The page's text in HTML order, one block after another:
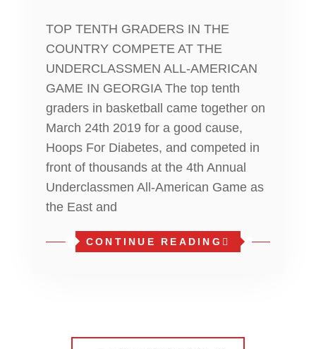
TOP TENTH GRADERS IN THE
COUNTRY COMPETE AT THE
UNDERCLASSMEN ALL-AMERICAN
GAME IN GEORGIA The top tenth
graders in basketball came together on
March 24th 2019 for a good cause,
Hoops For Diabetes, and competed in
front of thousands at the 4th Annual
Underclassmen All-American Game as
the East and
CONTINUE READING